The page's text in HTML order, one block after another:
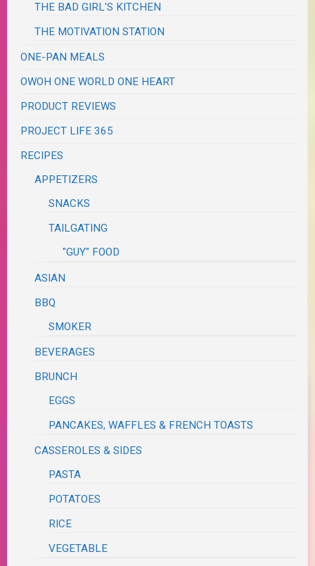
THE BAD GIRL'S KITCHEN
THE MOTIVATION STATION
ONE-PAN MEALS
OWOH ONE WORLD ONE HEART
PRODUCT REVIEWS
PROJECT LIFE 365
RECIPES
APPETIZERS
SNACKS
TAILGATING
"GUY" FOOD
ASIAN
BBQ
SMOKER
BEVERAGES
BRUNCH
EGGS
PANCAKES, WAFFLES & FRENCH TOASTS
CASSEROLES & SIDES
PASTA
POTATOES
RICE
VEGETABLE